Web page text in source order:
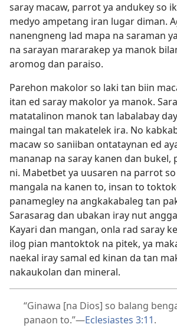
saray macaw, parrot ya andukey so
medyo ampetang iran lugar diman.
nanengneng lad mapa na saraman
na sarayan mararakep ya manok
aromog dan paraiso.
Parehon makolor so laki tan biin
itan ed saray makolor ya manok.
matatalinon manok tan labalabay
maingal tan makatelek ira. No
macaw so saniiban ontataynan ed
mananap na saray kanen dan bukel,
ni. Mabetbet ya uusaren na parrot
mangala na kanen to, insan to
panamegley na angkakabaleg tan
Sarasarag dan ubakan iray nut
Kayari dan mangan, onla rad saray
ilog pian mantoktok na pitek, ya
naekal iray samal ed kinan da tan
nakaukolan dan mineral.
“Ginawa [na Dios] so balang
panaon to.”​—Eclesiastes 3:11.